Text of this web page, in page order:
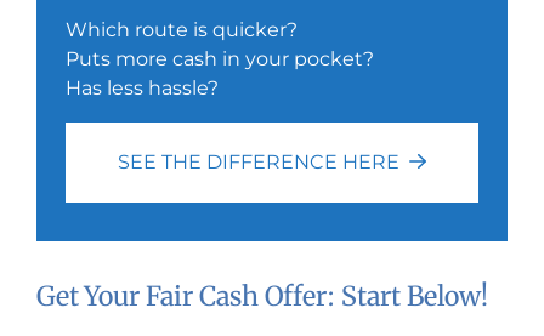
Which route is quicker?
Puts more cash in your pocket?
Has less hassle?
SEE THE DIFFERENCE HERE
Get Your Fair Cash Offer: Start Below!